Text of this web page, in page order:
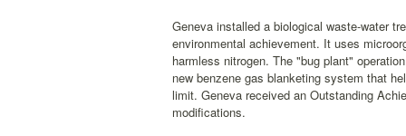
Geneva installed a biological waste-water
environmental achievement. It uses
harmless nitrogen. The "bug plant"
new benzene gas blanketing system that
limit. Geneva received an Outstanding
modifications.